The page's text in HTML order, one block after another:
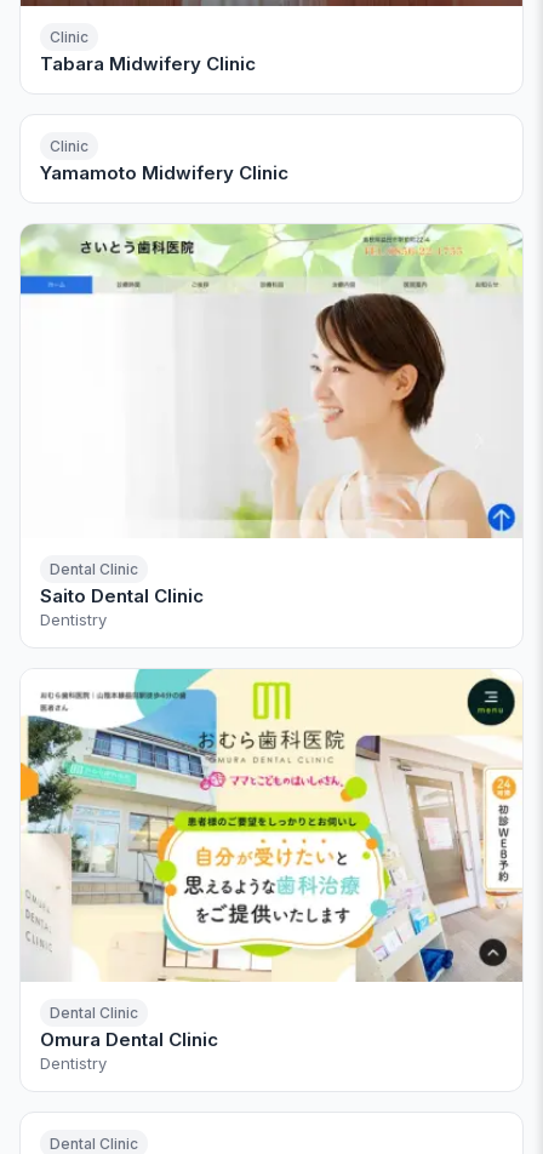
Clinic
Tabara Midwifery Clinic
Clinic
Yamamoto Midwifery Clinic
Dental Clinic
Saito Dental Clinic
Dentistry
Dental Clinic
Omura Dental Clinic
Dentistry
Dental Clinic